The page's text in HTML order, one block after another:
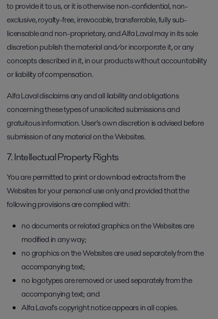
to provide it to us, or it is otherwise non-confidential, non-
exclusive, royalty-free, irrevocable, transferrable, fully sub-
licensable and non-proprietary, and Alfa Laval may in its sole
discretion publish the material and/or incorporate it, or any
concepts described in it, in our products without accountability
or liability of compensation.
Alfa Laval disclaims any and all liability and obligations
concerning these types of unsolicited submissions and
gratuitous information. User’s own discretion is advised before
submission of any material on the Websites.
7. Intellectual Property Rights
You are permitted to print or download extracts from the
Websites for your personal use only and provided that the
following provisions are complied with:
no documents or related graphics on the Websites are
modified in any way;
no graphics on the Websites are used separately from the
accompanying text;
no logotypes are removed or used separately from the
accompanying text; and
Alfa Laval’s copyright notice appears in all copies.